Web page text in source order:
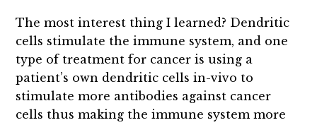
The most interest thing I learned? Dendritic
cells stimulate the immune system, and one
type of treatment for cancer is using a
patient’s own dendritic cells in-vivo to
stimulate more antibodies against cancer
cells thus making the immune system more